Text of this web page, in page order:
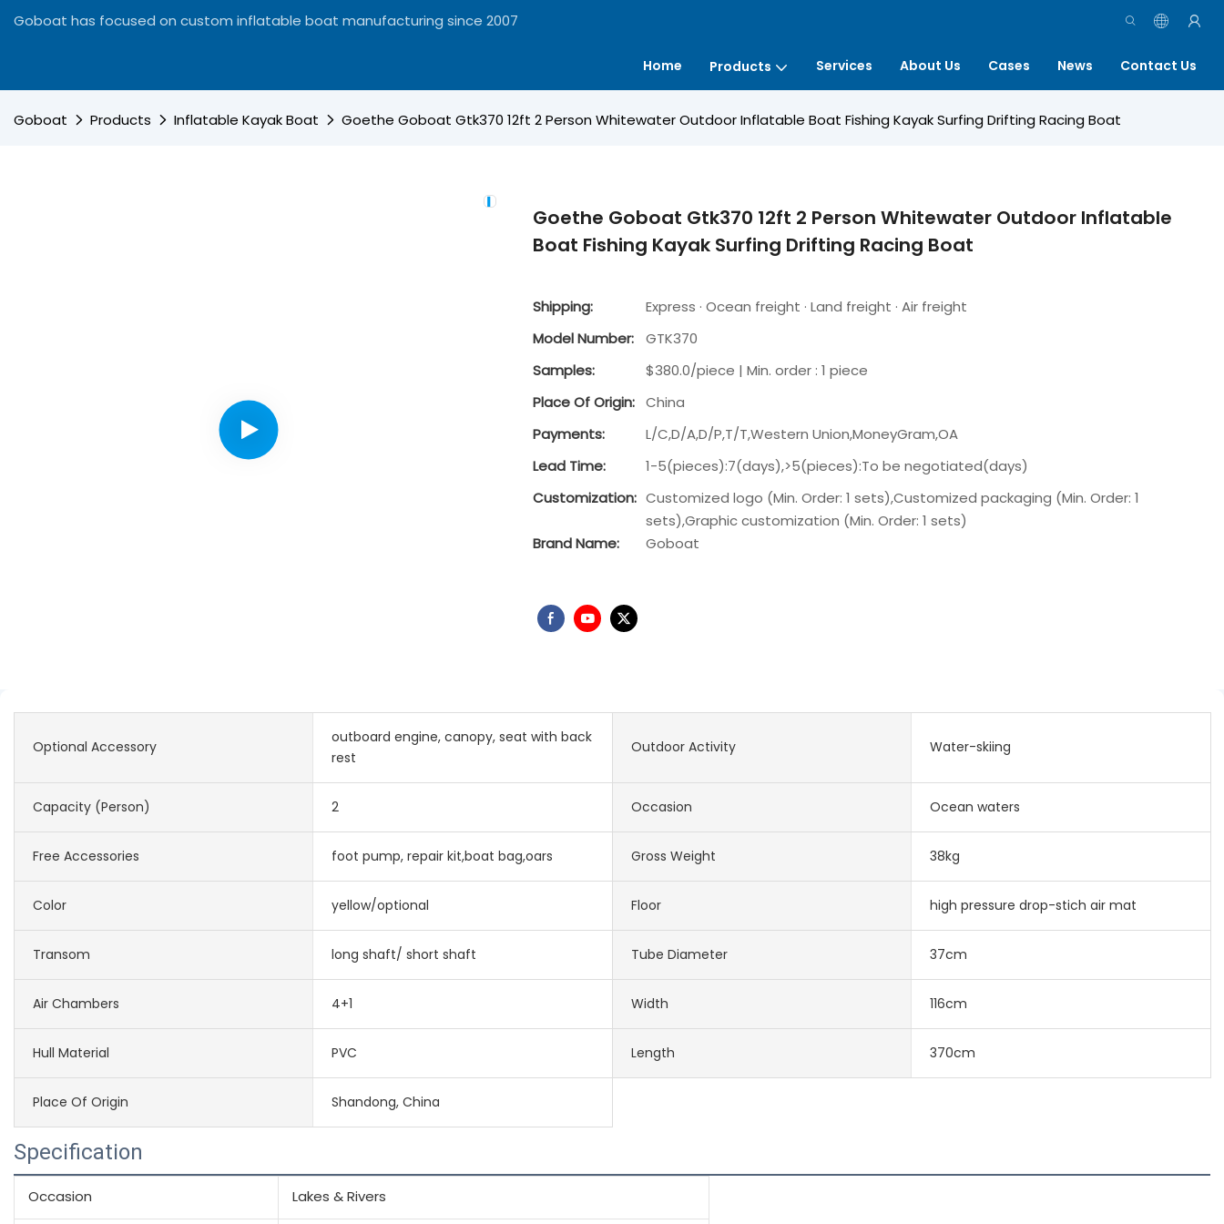
Goboat has focused on custom inflatable boat manufacturing since 2007
Home Products Services About Us Cases News Contact Us
Goboat Products Inflatable Kayak Boat Goethe Goboat Gtk370 12ft 2 Person Whitewater Outdoor Inflatable Boat Fishing Kayak Surfing Drifting Racing Boat
Goethe Goboat Gtk370 12ft 2 Person Whitewater Outdoor Inflatable
Boat Fishing Kayak Surfing Drifting Racing Boat
Shipping:
Express · Ocean freight · Land freight · Air freight
Model Number:
GTK370
Samples:
$380.0/piece | Min. order : 1 piece
Place Of Origin: China
Payments:
L/C,D/A,D/P,T/T,Western Union,MoneyGram,OA
Lead Time:
1-5(pieces):7(days),>5(pieces):To be negotiated(days)
Customization: Customized logo (Min. Order: 1 sets),Customized packaging (Min. Order: 1
sets),Graphic customization (Min. Order: 1 sets)
Brand Name:
Goboat
Optional Accessory
outboard engine, canopy, seat with back
rest
Outdoor Activity Water-skiing
Capacity (Person) 2 Occasion Ocean waters
Free Accessories foot pump, repair kit,boat bag,oars Gross Weight 38kg
Color yellow/optional Floor high pressure drop-stich air mat
Transom long shaft/ short shaft Tube Diameter 37cm
Air Chambers 4+1 Width 116cm
Hull Material PVC Length 370cm
Place Of Origin Shandong, China
Specification
Occasion Lakes & Rivers